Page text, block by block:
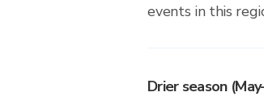
events in this
Drier season